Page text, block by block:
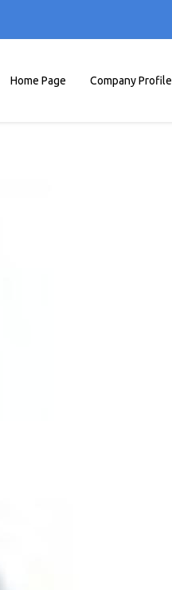
Home Page Company Profile